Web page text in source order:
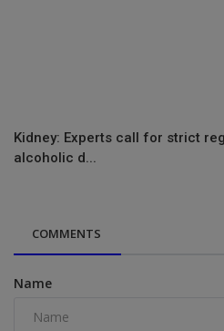
Kidney: Experts call for strict
alcoholic d...
COMMENTS
Name